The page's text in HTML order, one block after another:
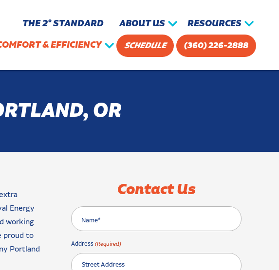
THE 2° STANDARD ABOUT US
RESOURCES
& EFFICIENCY SCHEDULE (360) 226-2888
OR
Contact Us
Address (Required)
Street Address
Energy
working
proud to
Portland